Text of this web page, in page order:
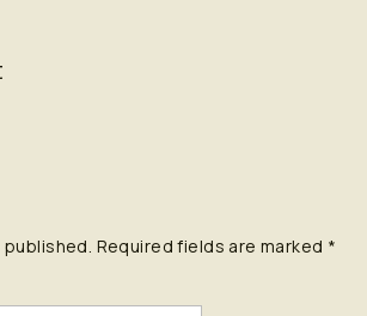
published. Required fields are marked *